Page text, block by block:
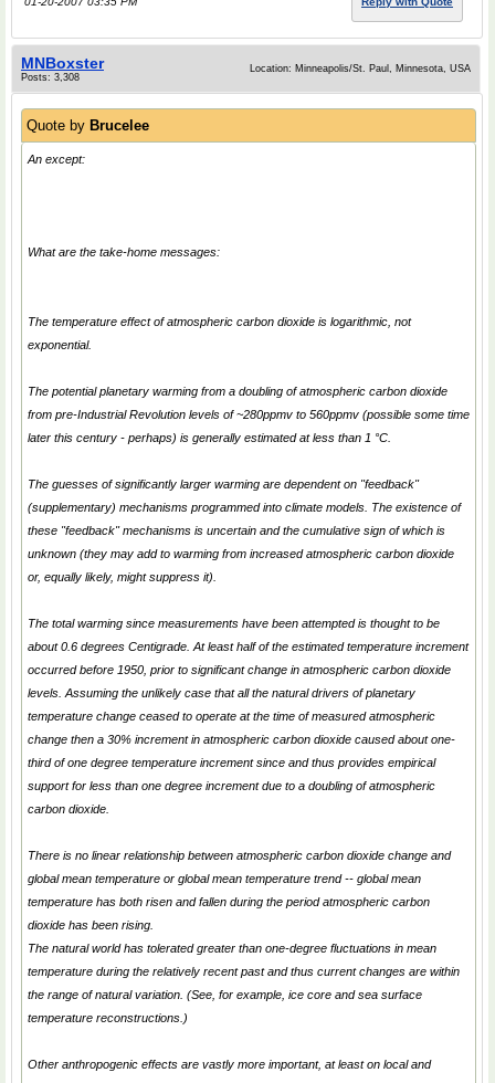
MNBoxster
Posts: 3,308
Location: Minneapolis/St. Paul, Minnesota, USA
Quote by Brucelee
An except:
What are the take-home messages:
The temperature effect of atmospheric carbon dioxide is logarithmic, not
exponential.
The potential planetary warming from a doubling of atmospheric carbon dioxide
from pre-Industrial Revolution levels of ~280ppmv to 560ppmv (possible some time
later this century - perhaps) is generally estimated at less than 1 °C.
The guesses of significantly larger warming are dependent on "feedback"
(supplementary) mechanisms programmed into climate models. The existence of
these "feedback" mechanisms is uncertain and the cumulative sign of which is
unknown (they may add to warming from increased atmospheric carbon dioxide
or, equally likely, might suppress it).
The total warming since measurements have been attempted is thought to be
about 0.6 degrees Centigrade. At least half of the estimated temperature increment
occurred before 1950, prior to significant change in atmospheric carbon dioxide
levels. Assuming the unlikely case that all the natural drivers of planetary
temperature change ceased to operate at the time of measured atmospheric
change then a 30% increment in atmospheric carbon dioxide caused about one-
third of one degree temperature increment since and thus provides empirical
support for less than one degree increment due to a doubling of atmospheric
carbon dioxide.
There is no linear relationship between atmospheric carbon dioxide change and
global mean temperature or global mean temperature trend -- global mean
temperature has both risen and fallen during the period atmospheric carbon
dioxide has been rising.
The natural world has tolerated greater than one-degree fluctuations in mean
temperature during the relatively recent past and thus current changes are within
the range of natural variation. (See, for example, ice core and sea surface
temperature reconstructions.)
Other anthropogenic effects are vastly more important, at least on local and